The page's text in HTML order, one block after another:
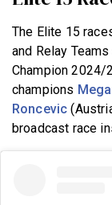
The Elite 15
and Relay
Champion 2024/
champions
Roncevic
broadcast race